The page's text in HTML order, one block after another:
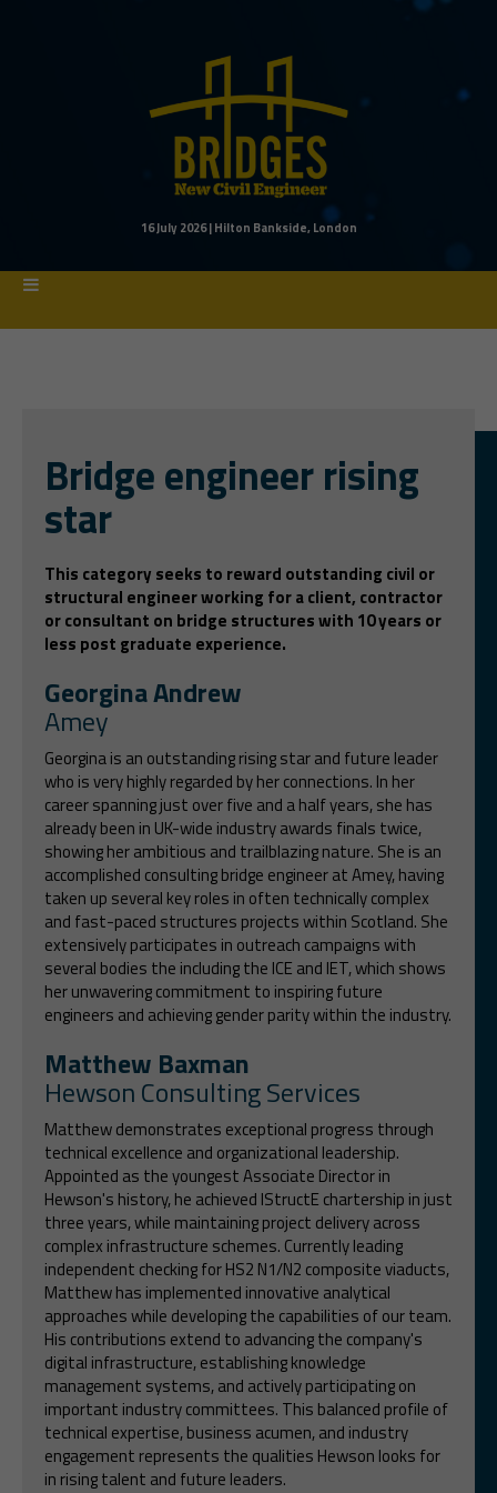
16 July 2026 | Hilton Bankside, London
Bridge engineer rising
star
This category seeks to reward outstanding civil or
structural engineer working for a client, contractor
or consultant on bridge structures with 10 years or
less post graduate experience.
Georgina Andrew
Amey
Georgina is an outstanding rising star and future leader
who is very highly regarded by her connections. In her
career spanning just over five and a half years, she has
already been in UK-wide industry awards finals twice,
showing her ambitious and trailblazing nature. She is an
accomplished consulting bridge engineer at Amey, having
taken up several key roles in often technically complex
and fast-paced structures projects within Scotland. She
extensively participates in outreach campaigns with
several bodies the including the ICE and IET, which shows
her unwavering commitment to inspiring future
engineers and achieving gender parity within the industry.
Matthew Baxman
Hewson Consulting Services
Matthew demonstrates exceptional progress through
technical excellence and organizational leadership.
Appointed as the youngest Associate Director in
Hewson's history, he achieved IStructE chartership in just
three years, while maintaining project delivery across
complex infrastructure schemes. Currently leading
independent checking for HS2 N1/N2 composite viaducts,
Matthew has implemented innovative analytical
approaches while developing the capabilities of our team.
His contributions extend to advancing the company's
digital infrastructure, establishing knowledge
management systems, and actively participating on
important industry committees. This balanced profile of
technical expertise, business acumen, and industry
engagement represents the qualities Hewson looks for
in rising talent and future leaders.